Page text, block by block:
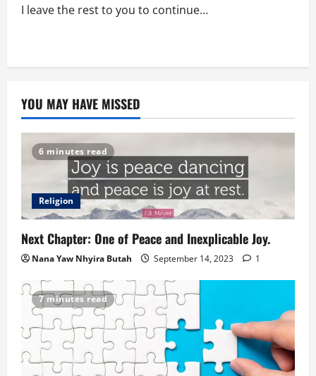
I leave the rest to you to continue…
YOU MAY HAVE MISSED
6 minutes read
Religion
Next Chapter: One of Peace and Inexplicable Joy.
Nana Yaw Nhyira Butah September 14, 2023 1
7 minutes read